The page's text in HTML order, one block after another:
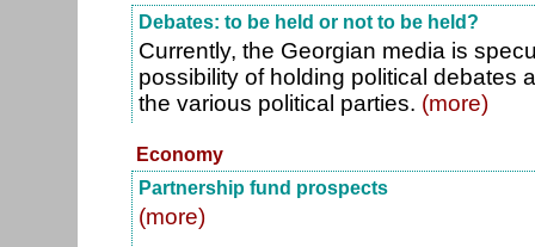
Debates: to be held or not to be held?
Currently, the Georgian media is
possibility of holding political debates
the various political parties. (more)
Economy
Partnership fund prospects
(more)